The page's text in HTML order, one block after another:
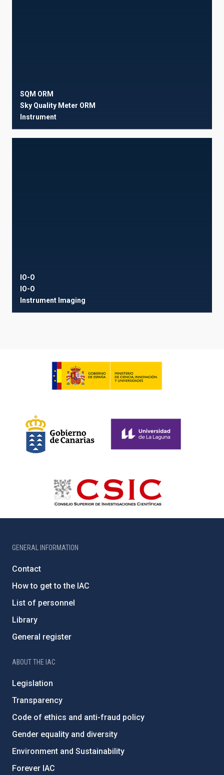
SQM ORM
Sky Quality Meter ORM
Instrument
IO-O
IO-O
Instrument Imaging
GENERAL INFORMATION
Contact
How to get to the IAC
List of personnel
Library
General register
ABOUT THE IAC
Legislation
Transparency
Code of ethics and anti-fraud policy
Gender equality and diversity
Environment and Sustainability
Forever IAC